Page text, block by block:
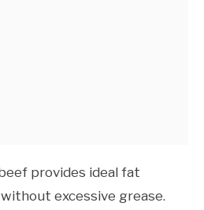
provides ideal fat
excessive grease.